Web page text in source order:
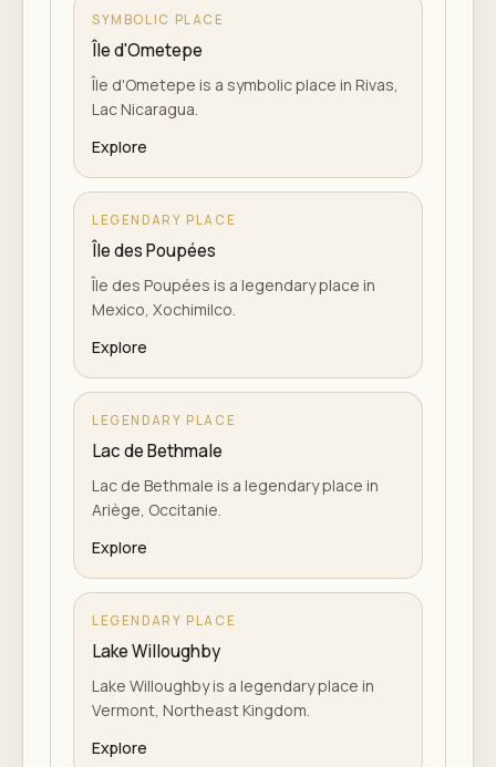
SYMBOLIC PLACE
Île d'Ometepe
Île d'Ometepe is a symbolic place in Rivas,
Lac Nicaragua.
Explore
LEGENDARY PLACE
Île des Poupées
Île des Poupées is a legendary place in
Mexico, Xochimilco.
Explore
LEGENDARY PLACE
Lac de Bethmale
Lac de Bethmale is a legendary place in
Ariège, Occitanie.
Explore
LEGENDARY PLACE
Lake Willoughby
Lake Willoughby is a legendary place in
Vermont, Northeast Kingdom.
Explore